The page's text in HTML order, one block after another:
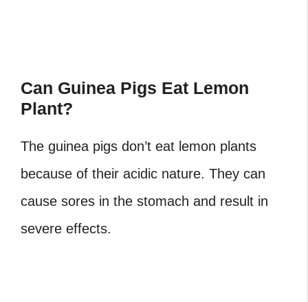
Can Guinea Pigs Eat Lemon
Plant?
The guinea pigs don’t eat lemon plants
because of their acidic nature. They can
cause sores in the stomach and result in
severe effects.